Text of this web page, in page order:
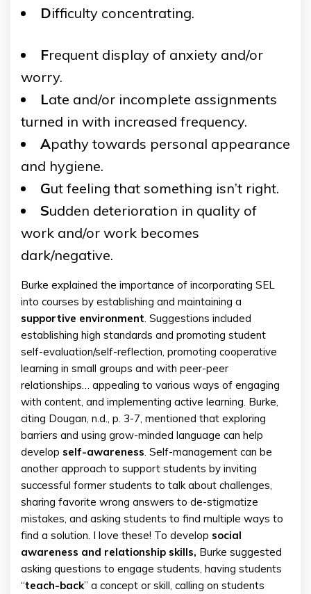
Difficulty concentrating.
Frequent display of anxiety and/or
worry.
Late and/or incomplete assignments
turned in with increased frequency.
Apathy towards personal appearance
and hygiene.
Gut feeling that something isn’t right.
Sudden deterioration in quality of
work and/or work becomes
dark/negative.
Burke explained the importance of incorporating SEL
into courses by establishing and maintaining a
supportive environment. Suggestions included
establishing high standards and promoting student
self-evaluation/self-reflection, promoting cooperative
learning in small groups and with peer-peer
relationships… appealing to various ways of engaging
with content, and implementing active learning. Burke,
citing Dougan, n.d., p. 3-7, mentioned that exploring
barriers and using grow-minded language can help
develop self-awareness. Self-management can be
another approach to support students by inviting
successful former students to talk about challenges,
sharing favorite wrong answers to de-stigmatize
mistakes, and asking students to find multiple ways to
find a solution. I love these! To develop social
awareness and relationship skills, Burke suggested
asking questions to engage students, having students
“teach-back” a concept or skill, calling on students